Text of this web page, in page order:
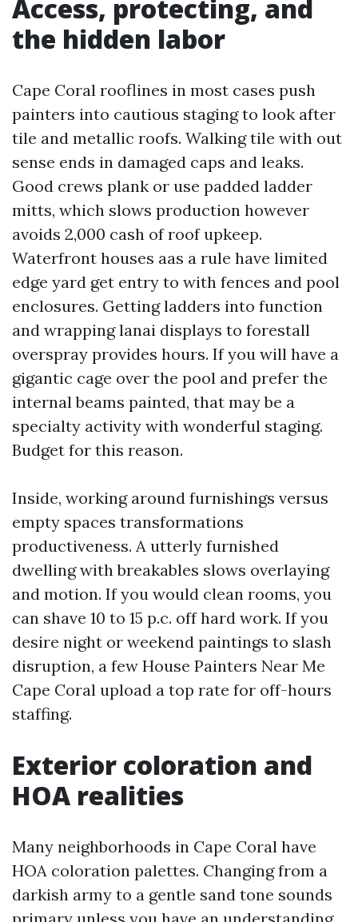
Access, protecting, and
the hidden labor
Cape Coral rooflines in most cases push
painters into cautious staging to look after
tile and metallic roofs. Walking tile with out
sense ends in damaged caps and leaks.
Good crews plank or use padded ladder
mitts, which slows production however
avoids 2,000 cash of roof upkeep.
Waterfront houses aas a rule have limited
edge yard get entry to with fences and pool
enclosures. Getting ladders into function
and wrapping lanai displays to forestall
overspray provides hours. If you will have a
gigantic cage over the pool and prefer the
internal beams painted, that may be a
specialty activity with wonderful staging.
Budget for this reason.
Inside, working around furnishings versus
empty spaces transformations
productiveness. A utterly furnished
dwelling with breakables slows overlaying
and motion. If you would clean rooms, you
can shave 10 to 15 p.c. off hard work. If you
desire night or weekend paintings to slash
disruption, a few House Painters Near Me
Cape Coral upload a top rate for off-hours
staffing.
Exterior coloration and
HOA realities
Many neighborhoods in Cape Coral have
HOA coloration palettes. Changing from a
darkish army to a gentle sand tone sounds